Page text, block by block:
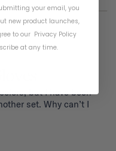
07/20/2026
but I have been
set. Why can’t I
your email, you
new product launches,
to our Privacy Policy
at any time.